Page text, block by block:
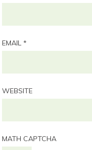
EMAIL*
WEBSITE
MATH CAPTCHA